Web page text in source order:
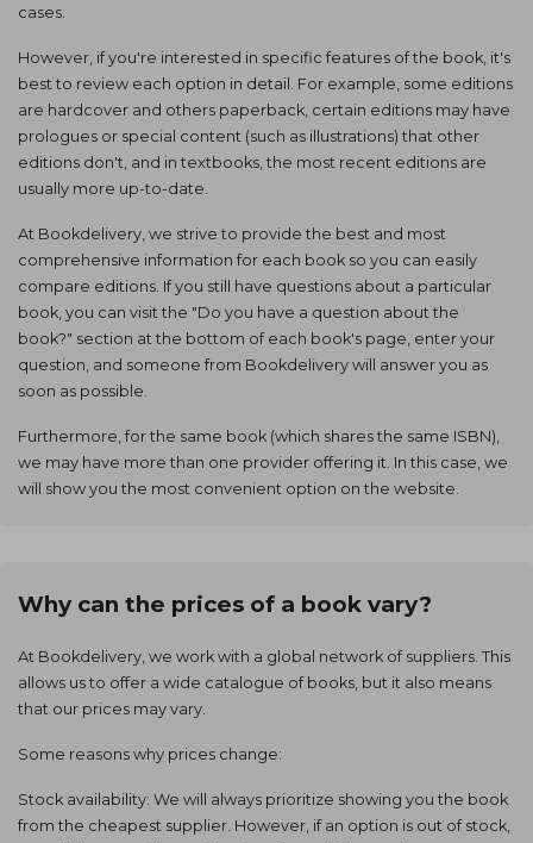
cases.
However, if you're interested in specific features of the book, it's
best to review each option in detail. For example, some editions
are hardcover and others paperback, certain editions may have
prologues or special content (such as illustrations) that other
editions don't, and in textbooks, the most recent editions are
usually more up-to-date.
At Bookdelivery, we strive to provide the best and most
comprehensive information for each book so you can easily
compare editions. If you still have questions about a particular
book, you can visit the "Do you have a question about the
book?" section at the bottom of each book's page, enter your
question, and someone from Bookdelivery will answer you as
soon as possible.
Furthermore, for the same book (which shares the same ISBN),
we may have more than one provider offering it. In this case, we
will show you the most convenient option on the website.
Why can the prices of a book vary?
At Bookdelivery, we work with a global network of suppliers. This
allows us to offer a wide catalogue of books, but it also means
that our prices may vary.
Some reasons why prices change:
Stock availability: We will always prioritize showing you the book
from the cheapest supplier. However, if an option is out of stock,